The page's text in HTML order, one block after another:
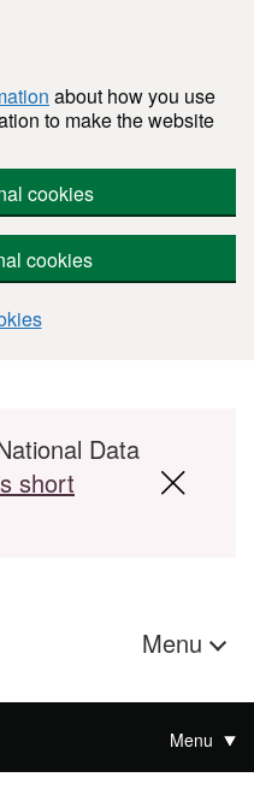
about how you use
to make the website
cookies
cookies
Data
short
Menu
Menu